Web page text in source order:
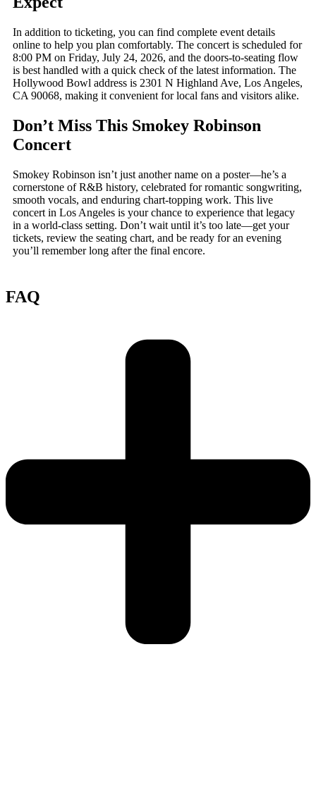
In addition to ticketing, you can find complete event details
online to help you plan comfortably. The concert is scheduled for
8:00 PM on Friday, July 24, 2026, and the doors-to-seating flow
is best handled with a quick check of the latest information. The
Hollywood Bowl address is 2301 N Highland Ave, Los Angeles,
CA 90068, making it convenient for local fans and visitors alike.
Don’t Miss This Smokey Robinson
Concert
Smokey Robinson isn’t just another name on a poster—he’s a
cornerstone of R&B history, celebrated for romantic songwriting,
smooth vocals, and enduring chart-topping work. This live
concert in Los Angeles is your chance to experience that legacy
in a world-class setting. Don’t wait until it’s too late—get your
tickets, review the seating chart, and be ready for an evening
you’ll remember long after the final encore.
FAQ